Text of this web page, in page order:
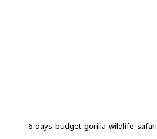
6-days-budget-gorilla-wildlife-safari